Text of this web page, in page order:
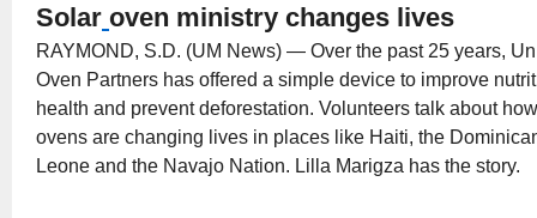
Solar oven ministry changes lives
RAYMOND, S.D. (UM News) — Over the past 25 years,
Oven Partners has offered a simple device to improve
health and prevent deforestation. Volunteers talk about
ovens are changing lives in places like Haiti, the
Leone and the Navajo Nation. Lilla Marigza has the story.